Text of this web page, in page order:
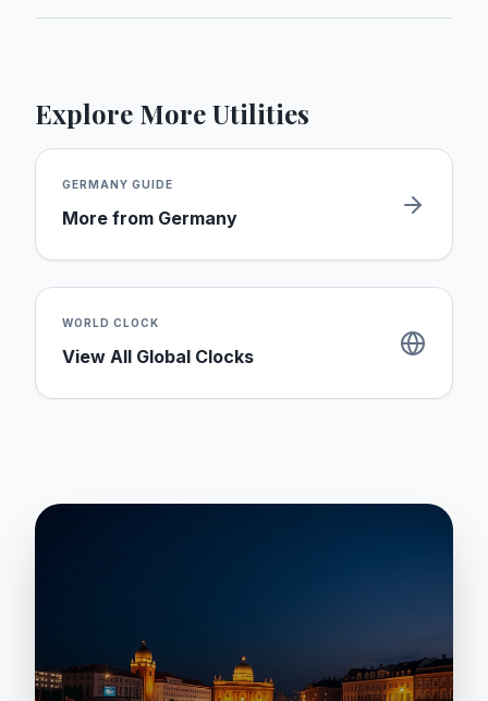
Explore More Utilities
GERMANY GUIDE
More from Germany
WORLD CLOCK
View All Global Clocks